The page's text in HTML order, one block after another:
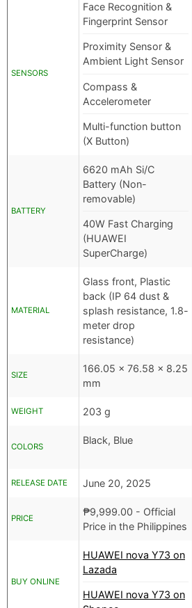
SENSORS
Face Recognition &
Fingerprint Sensor
Proximity Sensor &
Ambient Light Sensor
Compass &
Accelerometer
Multi-function button
(X Button)
BATTERY
6620 mAh Si/C
Battery (Non-
removable)
40W Fast Charging
(HUAWEI
SuperCharge)
MATERIAL
Glass front, Plastic
back (IP 64 dust &
splash resistance, 1.8-
meter drop
resistance)
SIZE
166.05 x 76.58 x 8.25
mm
WEIGHT 203 g
COLORS
Black, Blue
RELEASE DATE June 20, 2025
PRICE
₱9,999.00 - Official
Price in the Philippines
BUY ONLINE
HUAWEI nova Y73 on
Lazada
HUAWEI nova Y73 on